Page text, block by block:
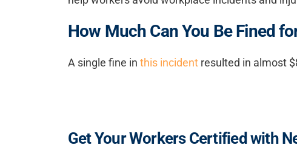
How Much Can You Be Fined
A single fine in this incident resulted in almost
Get Your Workers Certified with